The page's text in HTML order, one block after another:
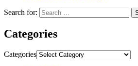
Search for:
Categories
Categories